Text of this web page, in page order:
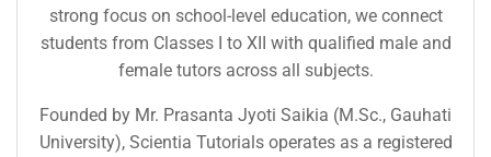
strong focus on school-level education, we connect
students from Classes I to XII with qualified male and
female tutors across all subjects.
Founded by Mr. Prasanta Jyoti Saikia (M.Sc., Gauhati
University), Scientia Tutorials operates as a registered